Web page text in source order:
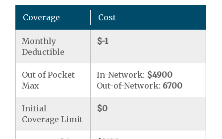
Coverage Cost
Monthly
Deductible
$-1
Out of Pocket
Max
In-Network: $4900
Out-of-Network: 6700
Initial
Coverage Limit
$0